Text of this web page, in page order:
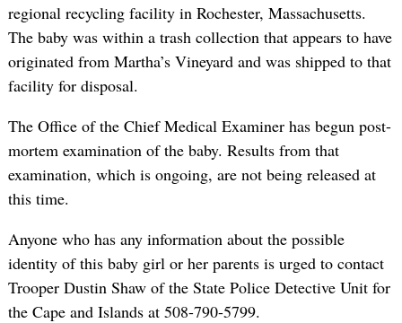
regional recycling facility in Rochester, Massachusetts.
The baby was within a trash collection that appears to have
originated from Martha’s Vineyard and was shipped to that
facility for disposal.
The Office of the Chief Medical Examiner has begun post-
mortem examination of the baby. Results from that
examination, which is ongoing, are not being released at
this time.
Anyone who has any information about the possible
identity of this baby girl or her parents is urged to contact
Trooper Dustin Shaw of the State Police Detective Unit for
the Cape and Islands at 508-790-5799.